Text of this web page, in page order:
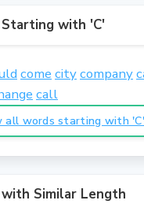
with 'C'
come citycompany
call
all words starting with 'C'
Similar Length